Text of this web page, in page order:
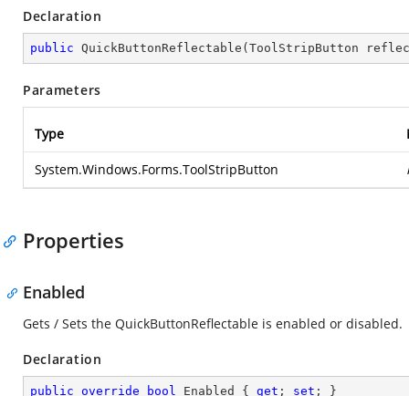
Declaration
public QuickButtonReflectable ( ToolStripButton
Parameters
Type
System.Windows.Forms.ToolStripButton
Properties
Enabled
Gets / Sets the QuickButtonReflectable is enabled or disabled.
Declaration
public override bool Enabled { get ; set ; }